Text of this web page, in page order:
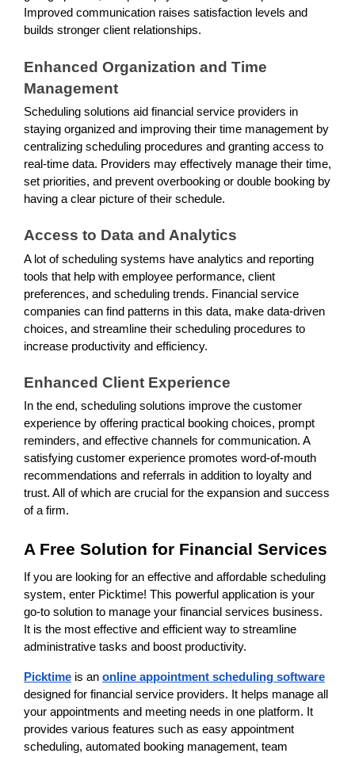
Improved communication raises satisfaction levels and
builds stronger client relationships.
Enhanced Organization and Time
Management
Scheduling solutions aid financial service providers in
staying organized and improving their time management by
centralizing scheduling procedures and granting access to
real-time data. Providers may effectively manage their time,
set priorities, and prevent overbooking or double booking by
having a clear picture of their schedule.
Access to Data and Analytics
A lot of scheduling systems have analytics and reporting
tools that help with employee performance, client
preferences, and scheduling trends. Financial service
companies can find patterns in this data, make data-driven
choices, and streamline their scheduling procedures to
increase productivity and efficiency.
Enhanced Client Experience
In the end, scheduling solutions improve the customer
experience by offering practical booking choices, prompt
reminders, and effective channels for communication. A
satisfying customer experience promotes word-of-mouth
recommendations and referrals in addition to loyalty and
trust. All of which are crucial for the expansion and success
of a firm.
A Free Solution for Financial Services
If you are looking for an effective and affordable scheduling
system, enter Picktime! This powerful application is your
go-to solution to manage your financial services business.
It is the most effective and efficient way to streamline
administrative tasks and boost productivity.
Picktime is an online appointment scheduling software
designed for financial service providers. It helps manage all
your appointments and meeting needs in one platform. It
provides various features such as easy appointment
scheduling, automated booking management, team